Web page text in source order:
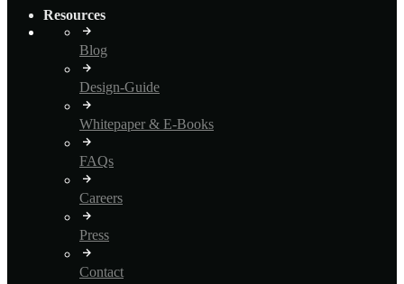
Resources
Blog
Design-Guide
Whitepaper & E-Books
FAQs
Careers
Press
Contact